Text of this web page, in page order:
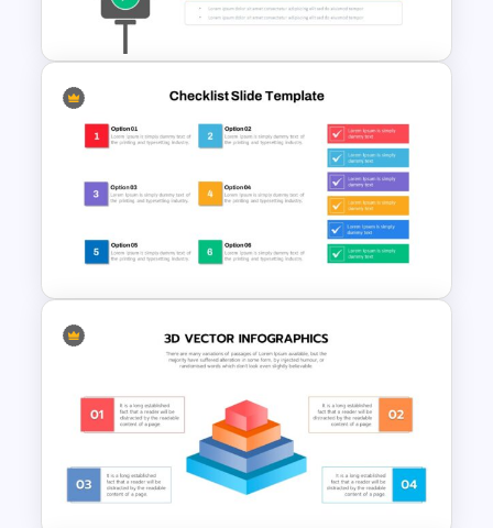
Pipeline Slide Template
Start Stop Continue Slide
Template
Checklist Slide Template